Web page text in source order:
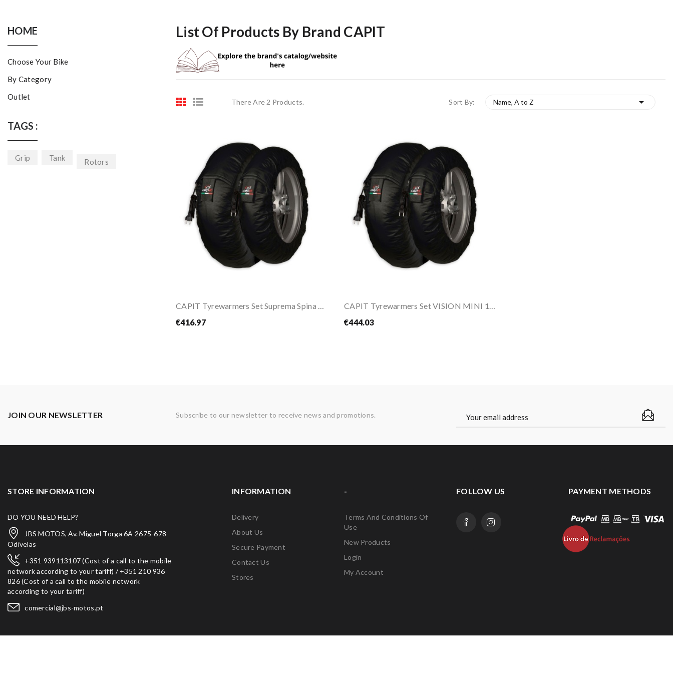
HOME
Choose Your Bike
By Category
Outlet
TAGS :
Grip Tank Rotors
List Of Products By Brand CAPIT
There Are 2 Products. Sort By: Name, A to Z 
€416.97
€444.03
JOIN OUR NEWSLETTER Subscribe to our newsletter to receive news and promotions.
STORE INFORMATION
DO YOU NEED HELP?
JBS MOTOS, Av. Miguel Torga 6A 2675-678
Odivelas
+351 939113107 (Cost of a call to the mobile
network according to your tariff) / +351 210 936
826 (Cost of a call to the mobile network
according to your tariff)
comercial@jbs-motos.pt
INFORMATION
Delivery
About Us
Secure Payment
Contact Us
Stores
-
Terms And Conditions Of
Use
New Products
Login
My Account
FOLLOW US PAYMENT METHODS